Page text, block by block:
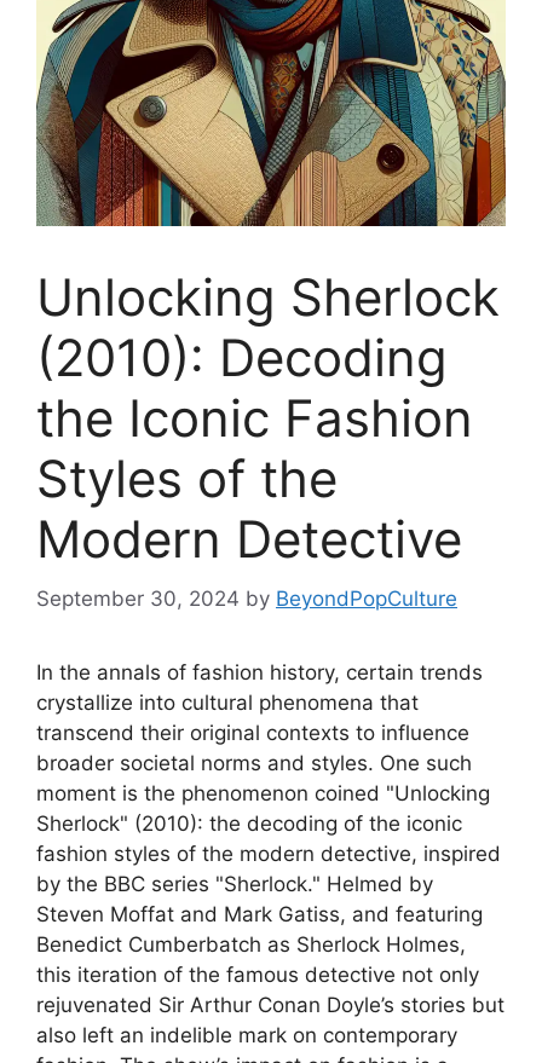
Unlocking Sherlock
(2010): Decoding
the Iconic Fashion
Styles of the
Modern Detective
September 30, 2024 by BeyondPopCulture
In the annals of fashion history, certain trends
crystallize into cultural phenomena that
transcend their original contexts to influence
broader societal norms and styles. One such
moment is the phenomenon coined "Unlocking
Sherlock" (2010): the decoding of the iconic
fashion styles of the modern detective, inspired
by the BBC series "Sherlock." Helmed by
Steven Moffat and Mark Gatiss, and featuring
Benedict Cumberbatch as Sherlock Holmes,
this iteration of the famous detective not only
rejuvenated Sir Arthur Conan Doyle’s stories but
also left an indelible mark on contemporary